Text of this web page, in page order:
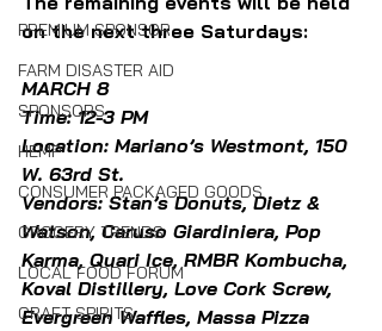
PREMIUM SPONSOR
FARM DISASTER AID
SPONSORS
HEMP
CONSUMER PACKAGED GOODS
GROCERY TRENDS
LOCAL FOOD FORUM
CRAFT SPIRITS
on the next three Saturdays:
MARCH 8
Time: 12-3 PM
Location: Mariano’s Westmont, 150
W. 63rd St.
Vendors: Stan’s Donuts, Dietz &
Watson, Caruso Giardiniera, Pop
Karma, Quari Ice, RMBR Kombucha,
Koval Distillery, Love Cork Screw,
Evergreen Waffles, Massa Pizza